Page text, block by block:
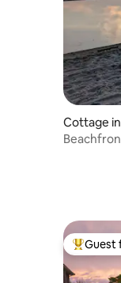
Cottage
TopGuest